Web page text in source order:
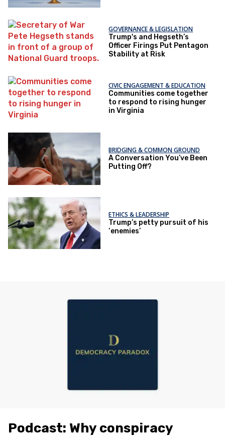
GOVERNANCE & LEGISLATION
Trump's and Hegseth’s
Officer Firings Put Pentagon
Stability at Risk
CIVIC ENGAGEMENT & EDUCATION
Communities come together
to respond to rising hunger
in Virginia
BRIDGING & COMMON GROUND
A Conversation You’ve Been
Putting Off?
ETHICS & LEADERSHIP
Trump’s petty pursuit of his
‘enemies’
Podcast: Why conspiracy